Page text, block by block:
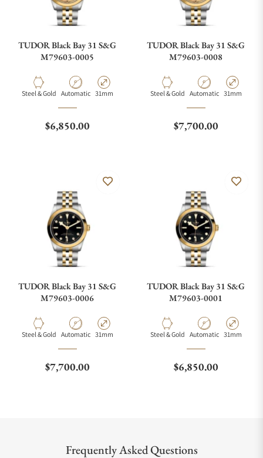
TUDOR Black Bay 31 S&G
M79603-0005
MaterialSteel & Gold Movement Type
Automatic Case Diameter
31mm
Regular price
$6,850.00
TUDOR Black Bay 31 S&G
M79603-0008
MaterialSteel & Gold Movement Type
Automatic Case
31mm
Regular price
$7,700.00
TUDOR Black Bay 31 S&G
M79603-0006
MaterialSteel & Gold Movement Type
Automatic Case Diameter
31mm
Regular price
$7,700.00
TUDOR Black Bay 31 S&G
M79603-0001
MaterialSteel & Gold Movement Type
Automatic Case
31mm
Regular price
$6,850.00
Frequently Asked Questions